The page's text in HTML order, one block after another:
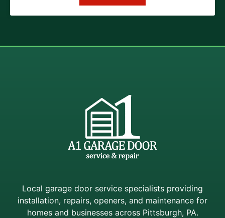
Local garage door service specialists providing
installation, repairs, openers, and maintenance for
homes and businesses across Pittsburgh, PA.